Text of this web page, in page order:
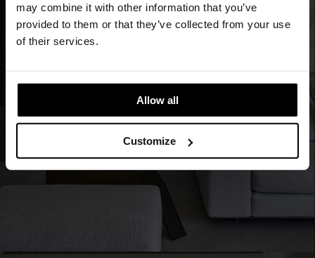
may combine it with other information that you’ve
provided to them or that they’ve collected from your use
of their services.
Allow all
Customize